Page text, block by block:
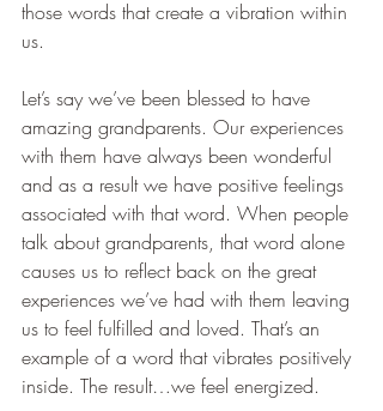
those words that create a vibration within
us.
Let’s say we’ve been blessed to have
amazing grandparents. Our experiences
with them have always been wonderful
and as a result we have positive feelings
associated with that word. When people
talk about grandparents, that word alone
causes us to reflect back on the great
experiences we’ve had with them leaving
us to feel fulfilled and loved. That’s an
example of a word that vibrates positively
inside. The result…we feel energized.